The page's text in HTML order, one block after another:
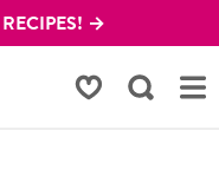
→
My Favorites